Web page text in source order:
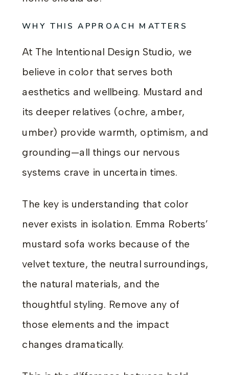
WHY THIS APPROACH MATTERS
At The Intentional Design Studio, we
believe in color that serves both
aesthetics and wellbeing. Mustard and
its deeper relatives (ochre, amber,
umber) provide warmth, optimism, and
grounding—all things our nervous
systems crave in uncertain times.
The key is understanding that color
never exists in isolation. Emma Roberts’
mustard sofa works because of the
velvet texture, the neutral surroundings,
the natural materials, and the
thoughtful styling. Remove any of
those elements and the impact
changes dramatically.